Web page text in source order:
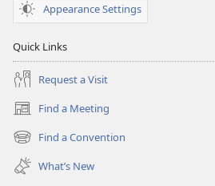
Appearance Settings
Quick Links
Request a Visit
Find a Meeting
(opens
new
window)
Find a Convention
(opens
new
window)
What’s New